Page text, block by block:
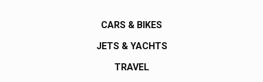
CARS & BIKES
JETS & YACHTS
TRAVEL